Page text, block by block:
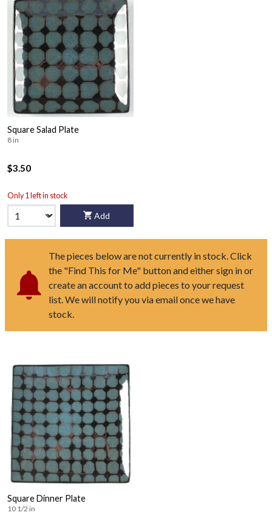
Square Salad Plate
8 in
$3.50
Only 1 left in stock
Add
The pieces below are not currently in stock. Click
the "Find This for Me" button and either sign in or
create an account to add pieces to your request
list. We will notify you via email once we have
stock.
Square Dinner Plate
10 1/2 in